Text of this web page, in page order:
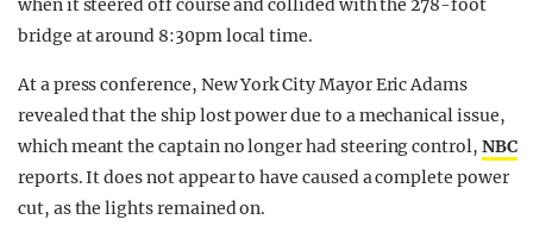
when it steered off course and collided with the 278-foot
bridge at around 8:30pm local time.
At a press conference, New York City Mayor Eric Adams
revealed that the ship lost power due to a mechanical issue,
which meant the captain no longer had steering control, NBC
reports. It does not appear to have caused a complete power
cut, as the lights remained on.